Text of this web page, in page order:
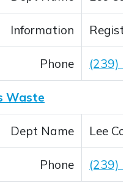
Information
Phone (239)
Waste
Dept Name Lee
Phone (239)